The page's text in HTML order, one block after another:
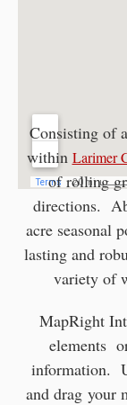
Consisting of
within Larimer
of rolling
directions.
acre seasonal
lasting and
variety of
MapRight
elements
information.
and drag your